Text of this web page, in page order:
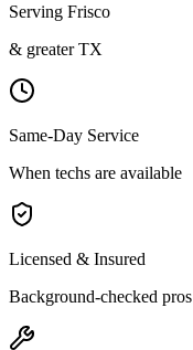
Serving Frisco
& greater TX
Same-Day Service
When techs are available
Licensed & Insured
Background-checked pros